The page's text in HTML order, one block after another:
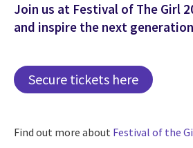
Join us at Festival of The Girl
and inspire the next
Secure tickets here
Find out more about Festival of the